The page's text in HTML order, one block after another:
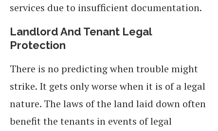
services due to insufficient documentation.
Landlord And Tenant Legal
Protection
There is no predicting when trouble might
strike. It gets only worse when it is of a legal
nature. The laws of the land laid down often
benefit the tenants in events of legal